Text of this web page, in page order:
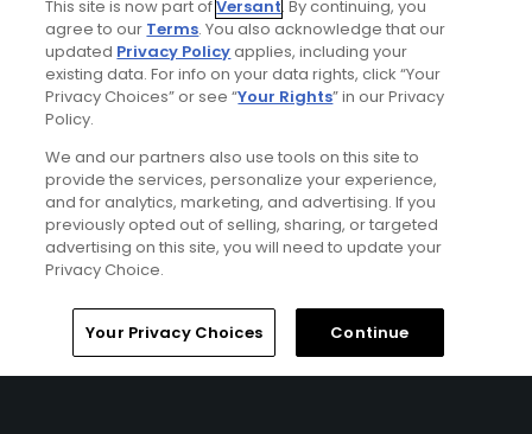
FAQ
Special Offers
Stay Connected
© Copyright 2026 GolfPass. All rights reserved.
This site is now part ofVersant. By continuing, you
agree to our Terms. You also acknowledge that our
updated Privacy Policyapplies, including your
existing data. For info on your data rights, click “Your
Privacy Choices” or see “Your Rights” in our Privacy
Policy.
We and our partners also use tools on this site to
provide the services, personalize your experience,
and for analytics, marketing, and advertising. If you
previously opted out of selling, sharing, or targeted
advertising on this site, you will need to update your
Privacy Choice.
Your Privacy Choices Continue